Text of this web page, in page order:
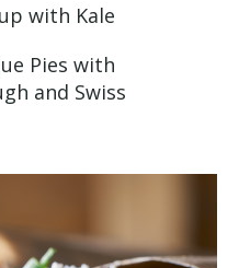
with Kale
Pies with
and Swiss